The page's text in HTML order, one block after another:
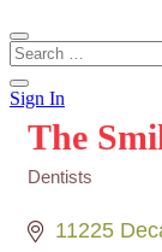
Sign In
The
Dentists
11225